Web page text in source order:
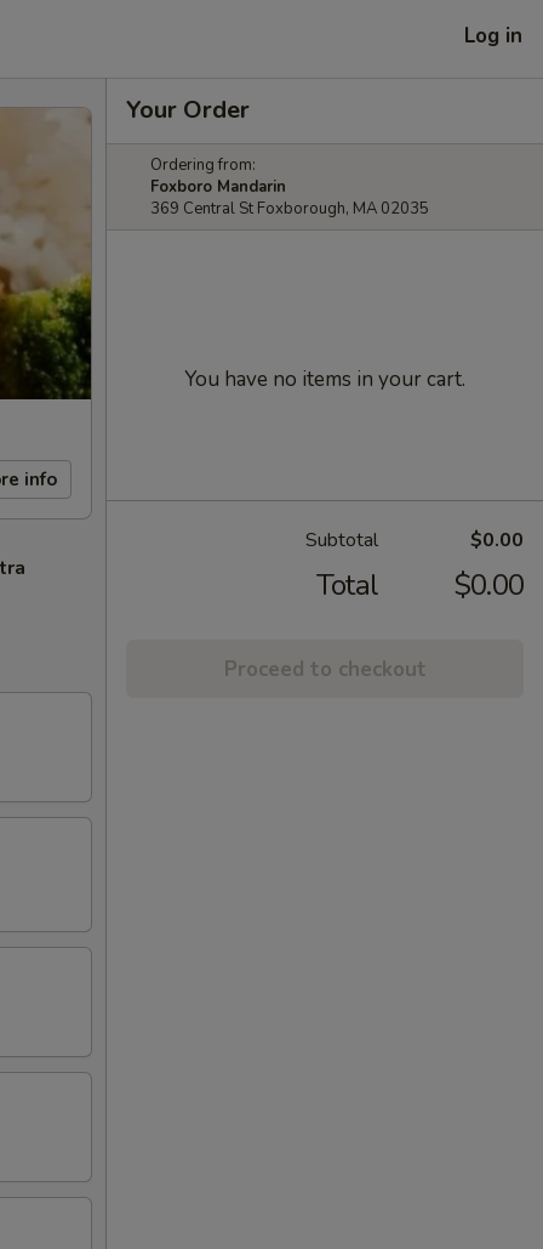
Log in
info
Your Order
Ordering from:
Foxboro Mandarin
369 Central St Foxborough, MA 02035
You have no items in your cart.
Subtotal $0.00
Total $0.00
Proceed to checkout